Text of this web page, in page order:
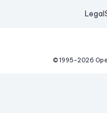
Legal
© 1995-2026